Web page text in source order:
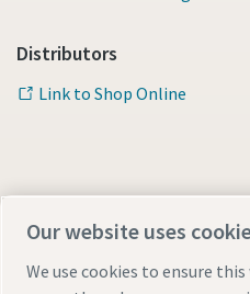
Distributors
Link to Shop Online
Our website uses
We use cookies to ensure